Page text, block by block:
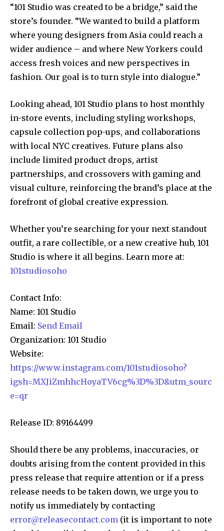
“101 Studio was created to be a bridge,” said the
store’s founder. “We wanted to build a platform
where young designers from Asia could reach a
wider audience – and where New Yorkers could
access fresh voices and new perspectives in
fashion. Our goal is to turn style into dialogue.”
Looking ahead, 101 Studio plans to host monthly
in-store events, including styling workshops,
capsule collection pop-ups, and collaborations
with local NYC creatives. Future plans also
include limited product drops, artist
partnerships, and crossovers with gaming and
visual culture, reinforcing the brand’s place at the
forefront of global creative expression.
Whether you’re searching for your next standout
outfit, a rare collectible, or a new creative hub, 101
Studio is where it all begins. Learn more at:
101studiosoho
Contact Info:
Name: 101 Studio
Email: Send Email
Organization: 101 Studio
Website:
https://www.instagram.com/101studiosoho?
igsh=MXJiZmhhcHoyaTV6cg%3D%3D&utm_sourc
e=qr
Release ID: 89164499
Should there be any problems, inaccuracies, or
doubts arising from the content provided in this
press release that require attention or if a press
release needs to be taken down, we urge you to
notify us immediately by contacting
error@releasecontact.com (it is important to note